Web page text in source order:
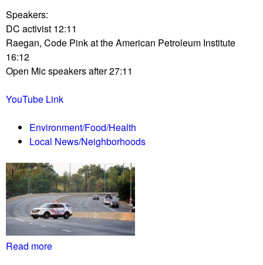
e
l
s
o
e
n
i
m
p
e
a
v
e
e
o
t
0
/
2
7
/
1
Speakers:
DC activist 12:11
Raegan, Code Pink at the American Petroleum Institute
16:12
Open Mic speakers after 27:11
YouTube Link
Environment/Food/Health
Local News/Neighborhoods
Read more